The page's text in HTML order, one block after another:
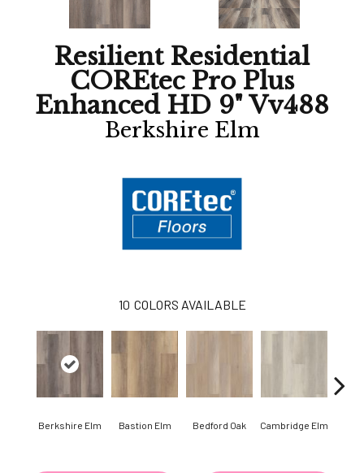
Resilient Residential
COREtec Pro Plus
Enhanced HD 9" Vv488
Berkshire Elm
10 COLORS AVAILABLE
Berkshire Elm Bastion Elm Bedford Oak Cambridge Elm